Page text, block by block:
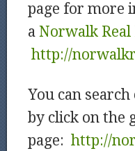
page for more
a Norwalk Real
http://
You can
by click on the
page: http://